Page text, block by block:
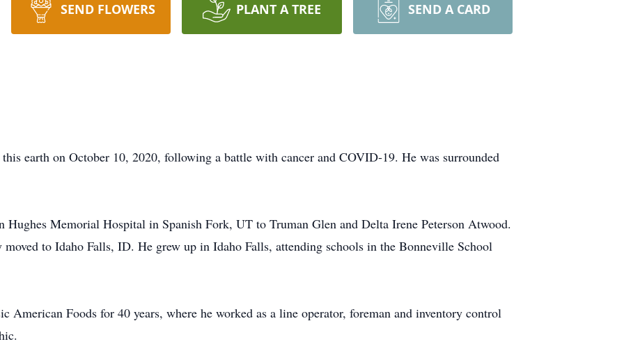
SEND FLOWERS PLANT A TREE SEND A CARD
earth on October 10, 2020, following a battle with cancer and COVID-19. He was surrounded
Hughes Memorial Hospital in Spanish Fork, UT to Truman Glen and Delta Irene Peterson Atwood.
to Idaho Falls, ID. He grew up in Idaho Falls, attending schools in the Bonneville School
American Foods for 40 years, where he worked as a line operator, foreman and inventory control